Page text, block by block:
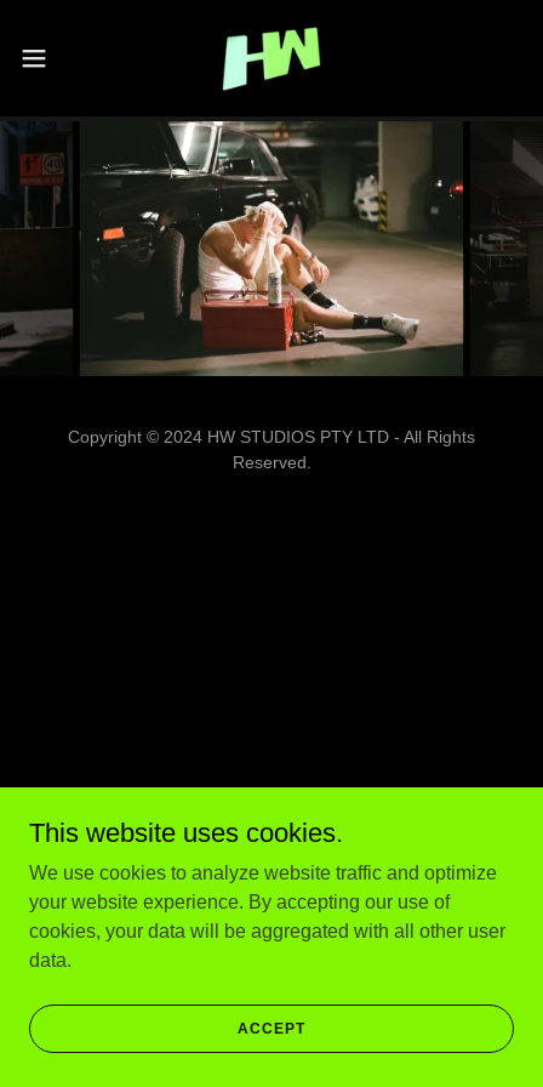
Copyright © 2024 HW STUDIOS PTY LTD - All Rights
Reserved.
This website uses cookies.
We use cookies to analyze website traffic and optimize
your website experience. By accepting our use of
cookies, your data will be aggregated with all other user
data.
ACCEPT